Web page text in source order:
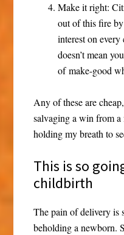
Make it right:
out of this fire
interest on
doesn’t mean
of make-good
Any of these are
salvaging a win from a
holding my breath to
This is so
childbirth
The pain of delivery is
beholding a newborn.